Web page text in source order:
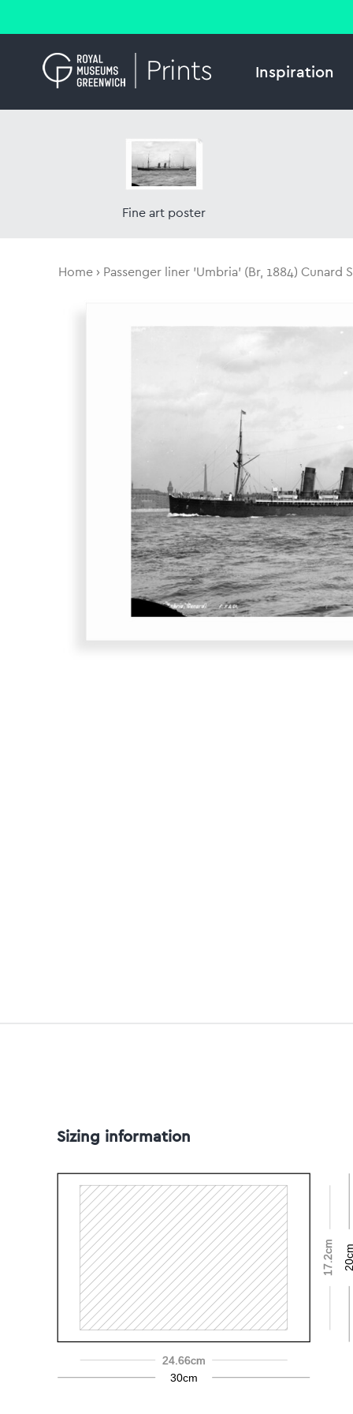
Inspiration
Fine art poster
Home Passenger liner 'Umbria' (Br, 1884) Cunard
Sizing information
24.66cm
30cm
17.2cm 20cm